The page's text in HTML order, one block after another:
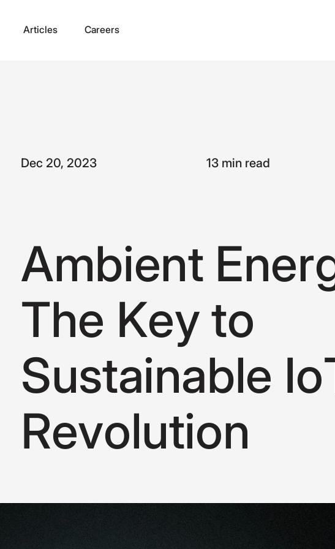
Articles Careers
Dec 20, 2023 13 min read
Ambient Ener
The Key to
Sustainable Io
Revolution